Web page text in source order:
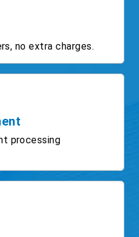
no extra charges.
processing